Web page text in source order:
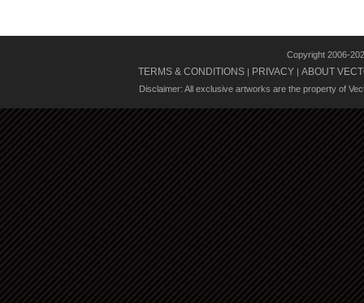
Copyright 2006-
TERMS & CONDITIONS | PRIVACY | ABOUT
Disclaimer: All exclusive artworks are the property of